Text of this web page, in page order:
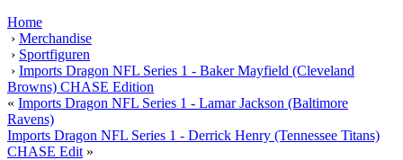
Home
› Merchandise
› Sportfiguren
› Imports Dragon NFL Series 1 - Baker Mayfield (Cleveland
Browns) CHASE Edition
« Imports Dragon NFL Series 1 - Lamar Jackson (Baltimore
Ravens)
Imports Dragon NFL Series 1 - Derrick Henry (Tennessee Titans)
CHASE Edit »